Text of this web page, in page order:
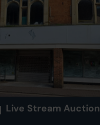
Live Stream Auction